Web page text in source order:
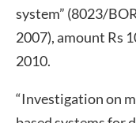
system” (8023/
2007), amount Rs
2010.
“Investigation on